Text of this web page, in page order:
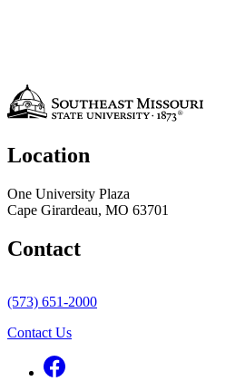
Location
One University Plaza
Cape Girardeau, MO 63701
Contact
(573) 651-2000
Contact Us